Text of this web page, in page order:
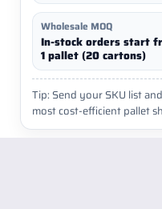
Wholesale MOQ
In-stock orders start
1 pallet (20 cartons)
Tip: Send your SKU list
most cost-efficient pallet